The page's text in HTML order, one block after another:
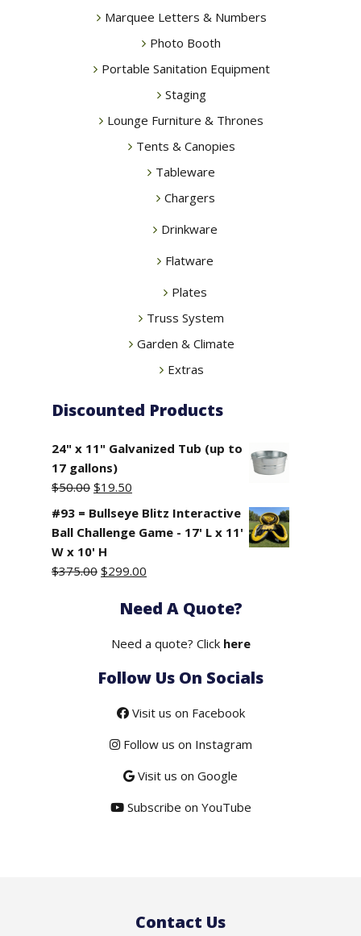
Marquee Letters & Numbers
Photo Booth
Portable Sanitation Equipment
Staging
Lounge Furniture & Thrones
Tents & Canopies
Tableware
Chargers
Drinkware
Flatware
Plates
Truss System
Garden & Climate
Extras
Discounted Products
24" x 11" Galvanized Tub (up to
17 gallons)
$50.00 Original
price
was:
$50.00.
$19.50
price
#93 = Bullseye Blitz Interactive
Ball Challenge Game - 17' L x 11'
W x 10' H
$375.00 Original
was:
$299.00
is:
Need A Quote?
Need a quote? Click here
Follow Us On Socials
Visit us on Facebook
Follow us on Instagram
Visit us on Google
Subscribe on YouTube
Contact Us